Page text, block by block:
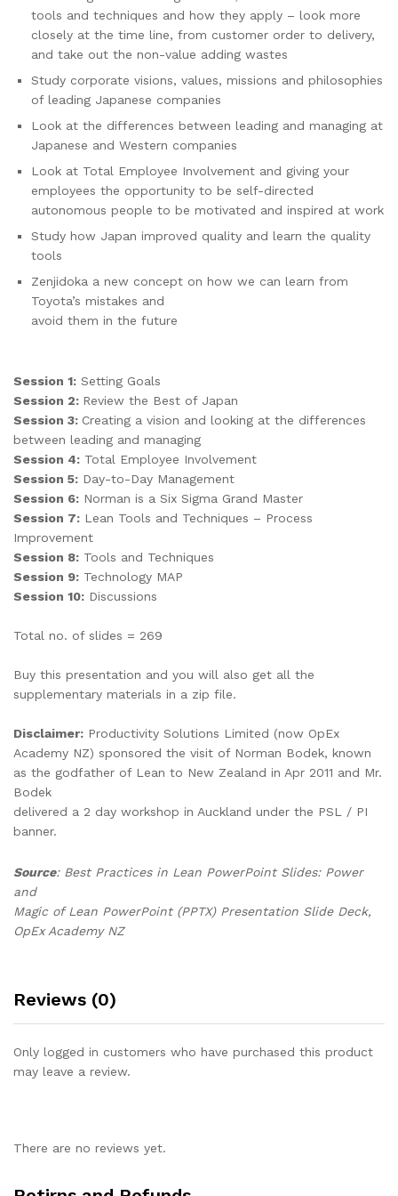
tools and techniques and how they apply – look more
closely at the time line, from customer order to delivery,
and take out the non-value adding wastes
Study corporate visions, values, missions and philosophies
of leading Japanese companies
Look at the differences between leading and managing at
Japanese and Western companies
Look at Total Employee Involvement and giving your
employees the opportunity to be self-directed
autonomous people to be motivated and inspired at work
Study how Japan improved quality and learn the quality
tools
Zenjidoka a new concept on how we can learn from
Toyota’s mistakes and
avoid them in the future
Session 1: Setting Goals
Session 2: Review the Best of Japan
Session 3: Creating a vision and looking at the differences
between leading and managing
Session 4: Total Employee Involvement
Session 5: Day-to-Day Management
Session 6: Norman is a Six Sigma Grand Master
Session 7: Lean Tools and Techniques – Process
Improvement
Session 8: Tools and Techniques
Session 9: Technology MAP
Session 10: Discussions
Total no. of slides = 269
Buy this presentation and you will also get all the
supplementary materials in a zip file.
Disclaimer: Productivity Solutions Limited (now OpEx
Academy NZ) sponsored the visit of Norman Bodek, known
as the godfather of Lean to New Zealand in Apr 2011 and Mr.
Bodek
delivered a 2 day workshop in Auckland under the PSL / PI
banner.
Source: Best Practices in Lean PowerPoint Slides: Power
and
Magic of Lean PowerPoint (PPTX) Presentation Slide Deck,
OpEx Academy NZ
Reviews (0)
Only logged in customers who have purchased this product
may leave a review.
There are no reviews yet.